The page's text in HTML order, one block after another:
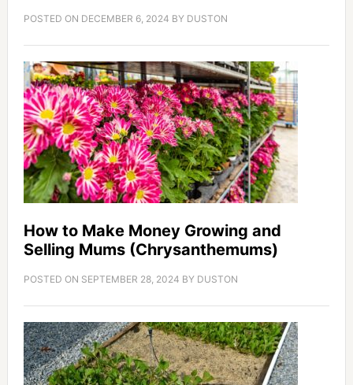
POSTED ON DECEMBER 6, 2024 BY DUSTON
How to Make Money Growing and
Selling Mums (Chrysanthemums)
POSTED ON SEPTEMBER 28, 2024 BY DUSTON